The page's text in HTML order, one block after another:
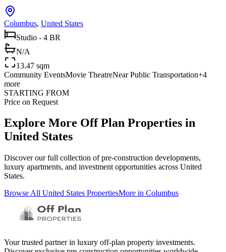
Columbus, United States
Studio - 4 BR
N/A
13.47 sqm
Community EventsMovie TheatreNear Public Transportation+4
more
STARTING FROM
Price on Request
Explore More Off Plan Properties in
United States
Discover our full collection of pre-construction developments,
luxury apartments, and investment opportunities across United
States.
Browse All United States PropertiesMore in Columbus
Your trusted partner in luxury off-plan property investments.